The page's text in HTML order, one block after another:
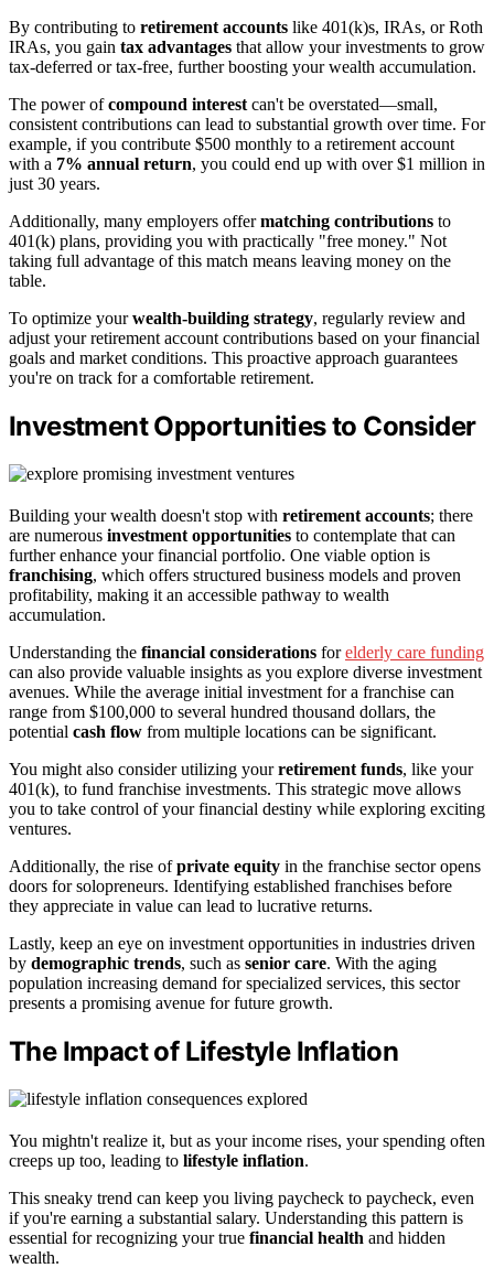
By contributing to retirement accounts like 401(k)s, IRAs, or Roth
IRAs, you gain tax advantages that allow your investments to grow
tax-deferred or tax-free, further boosting your wealth accumulation.
The power ofcompound interest can't be overstated—small,
consistent contributions can lead to substantial growth over time. For
example, if you contribute $500 monthly to a retirement account
with a 7% annual return, you could end up with over $1 million in
just 30 years.
Additionally, many employers offermatching contributions to
401(k) plans, providing you with practically "free money." Not
taking full advantage of this match means leaving money on the
table.
To optimize yourwealth-building strategy, regularly review and
adjust your retirement account contributions based on your financial
goals and market conditions. This proactive approach guarantees
you're on track for a comfortable retirement.
Investment Opportunities to Consider
Building your wealth doesn't stop with retirement accounts; there
are numerous investment opportunities to contemplate that can
further enhance your financial portfolio. One viable option is
franchising, which offers structured business models and proven
profitability, making it an accessible pathway to wealth
accumulation.
Understanding the financial considerations forelderly care funding
can also provide valuable insights as you explore diverse investment
avenues. While the average initial investment for a franchise can
range from $100,000 to several hundred thousand dollars, the
potential cash flow from multiple locations can be significant.
You might also consider utilizing yourretirement funds, like your
401(k), to fund franchise investments. This strategic move allows
you to take control of your financial destiny while exploring exciting
ventures.
Additionally, the rise ofprivate equity in the franchise sector opens
doors for solopreneurs. Identifying established franchises before
they appreciate in value can lead to lucrative returns.
Lastly, keep an eye on investment opportunities in industries driven
by demographic trends, such as senior care. With the aging
population increasing demand for specialized services, this sector
presents a promising avenue for future growth.
The Impact of Lifestyle Inflation
You mightn't realize it, but as your income rises, your spending often
creeps up too, leading to lifestyle inflation.
This sneaky trend can keep you living paycheck to paycheck, even
if you're earning a substantial salary. Understanding this pattern is
essential for recognizing your true financial health and hidden
wealth.